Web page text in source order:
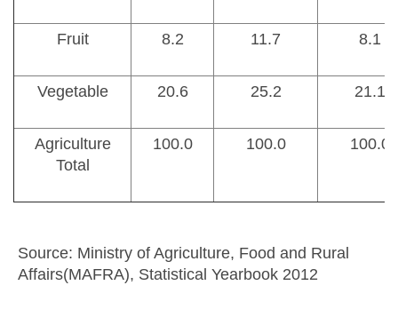
Fruit 8.2 11.7 8.1
Vegetable 20.6 25.2 21.1
Agriculture
Total
100.0 100.0 100.0
Source: Ministry of Agriculture, Food and Rural
Affairs(MAFRA), Statistical Yearbook 2012